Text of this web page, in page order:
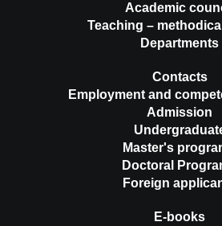
Academic
Teaching –
Departments
Contacts
Employment and
Admission
Master's
Doctoral
Foreign
E-books